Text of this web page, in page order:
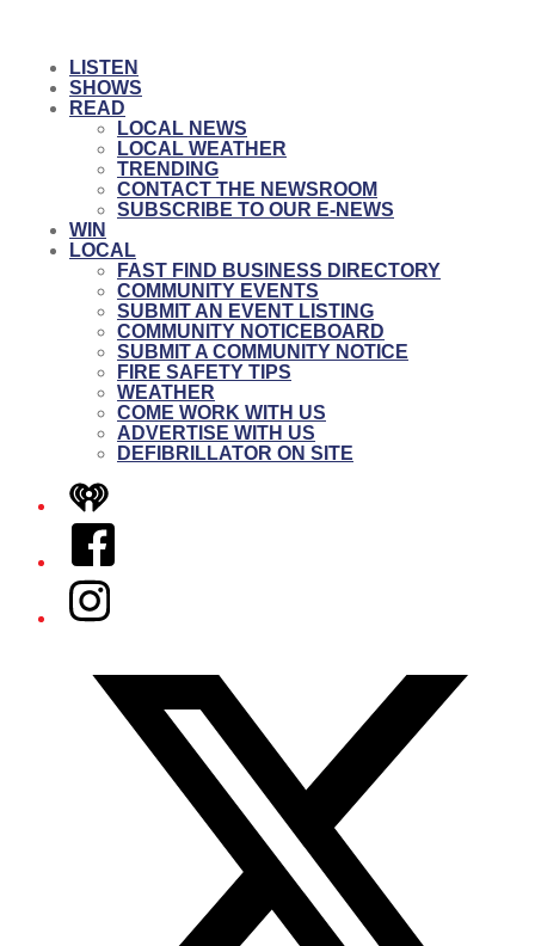
LISTEN
SHOWS
READ
LOCAL NEWS
LOCAL WEATHER
TRENDING
CONTACT THE NEWSROOM
SUBSCRIBE TO OUR E-NEWS
WIN
LOCAL
FAST FIND BUSINESS DIRECTORY
COMMUNITY EVENTS
SUBMIT AN EVENT LISTING
COMMUNITY NOTICEBOARD
SUBMIT A COMMUNITY NOTICE
FIRE SAFETY TIPS
WEATHER
COME WORK WITH US
ADVERTISE WITH US
DEFIBRILLATOR ON SITE
iHeart
Facebook
Instagram